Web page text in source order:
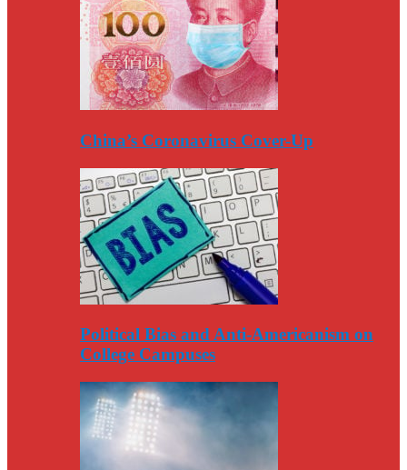
China’s Coronavirus Cover-Up
Political Bias and Anti-Americanism on
College Campuses